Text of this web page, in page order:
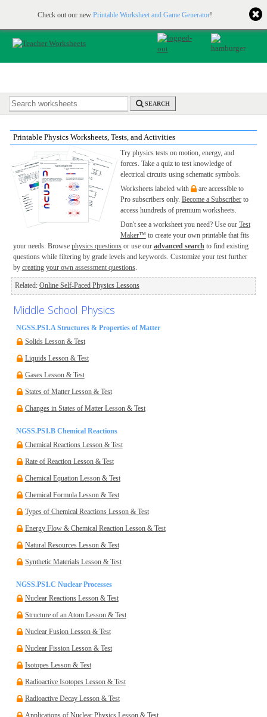
Check out our new Printable Worksheet and Game Generator!
Printable & online resources for educators JOIN FOR FREE
SEARCH
Printable Physics Worksheets, Tests, and Activities
Try physics tests on motion, energy, and
forces. Take a quiz to test knowledge of
electrical circuits using schematic symbols.
Worksheets labeled with
are accessible to
Pro subscribers only. Become a Subscriberto
access hundreds of premium worksheets.
Don't see a worksheet you need? Use our Test
Maker™ to create your own printable that fits
your needs. Browse physics questionsor use our advanced searchto find existing
questions while filtering by grade levels and keywords. Customize your test further
by creating your own assessment questions.
Related: Online Self-Paced Physics Lessons
Middle School Physics
NGSS.PS1.A Structures & Properties of Matter
Solids Lesson & Test
Liquids Lesson & Test
Gases Lesson & Test
States of Matter Lesson & Test
Changes in States of Matter Lesson & Test
NGSS.PS1.B Chemical Reactions
Chemical Reactions Lesson & Test
Rate of Reaction Lesson & Test
Chemical Equation Lesson & Test
Chemical Formula Lesson & Test
Types of Chemical Reactions Lesson & Test
Energy Flow & Chemical Reaction Lesson & Test
Natural Resources Lesson & Test
Synthetic Materials Lesson & Test
NGSS.PS1.C Nuclear Processes
Nuclear Reactions Lesson & Test
Structure of an Atom Lesson & Test
Nuclear Fusion Lesson & Test
Nuclear Fission Lesson & Test
Isotopes Lesson & Test
Radioactive Isotopes Lesson & Test
Radioactive Decay Lesson & Test